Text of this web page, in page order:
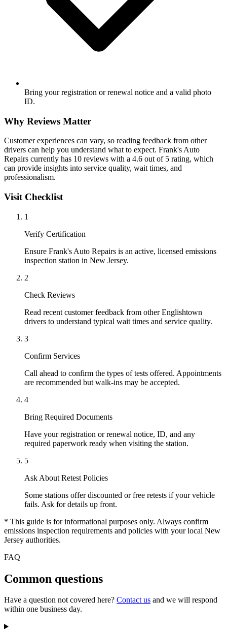
Bring your registration or renewal notice and a valid photo
ID.
Why Reviews Matter
Customer experiences can vary, so reading feedback from other
drivers can help you understand what to expect. Frank's Auto
Repairs currently has 10 reviews with a 4.6 out of 5 rating, which
can provide insights into service quality, wait times, and
professionalism.
Visit Checklist
1
Verify Certification
Ensure Frank's Auto Repairs is an active, licensed emissions
inspection station in New Jersey.
2
Check Reviews
Read recent customer feedback from other Englishtown
drivers to understand typical wait times and service quality.
3
Confirm Services
Call ahead to confirm the types of tests offered. Appointments
are recommended but walk-ins may be accepted.
4
Bring Required Documents
Have your registration or renewal notice, ID, and any
required paperwork ready when visiting the station.
5
Ask About Retest Policies
Some stations offer discounted or free retests if your vehicle
fails. Ask for details up front.
* This guide is for informational purposes only. Always confirm
emissions inspection requirements and policies with your local New
Jersey authorities.
FAQ
Common questions
Have a question not covered here? Contact us and we will respond
within one business day.